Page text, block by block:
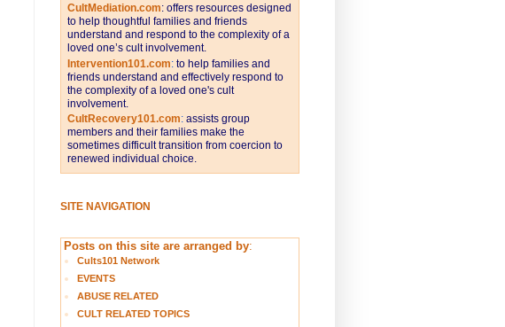
CultMediation.com: offers resources designed
to help thoughtful families and friends
understand and respond to the complexity of a
loved one’s cult involvement.
Intervention101.com: to help families and
friends understand and effectively respond to
the complexity of a loved one's cult
involvement.
CultRecovery101.com: assists group
members and their families make the
sometimes difficult transition from coercion to
renewed individual choice.
SITE NAVIGATION
Posts on this site are arranged by:
Cults101 Network
EVENTS
ABUSE RELATED
CULT RELATED TOPICS